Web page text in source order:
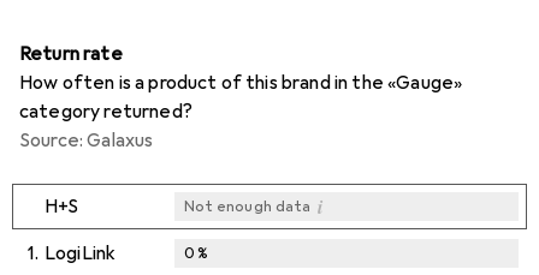
Return rate
How often is a product of this brand in the «Gauge»
category returned?
Source: Galaxus
H+S Not enough data i
1. LogiLink 0%